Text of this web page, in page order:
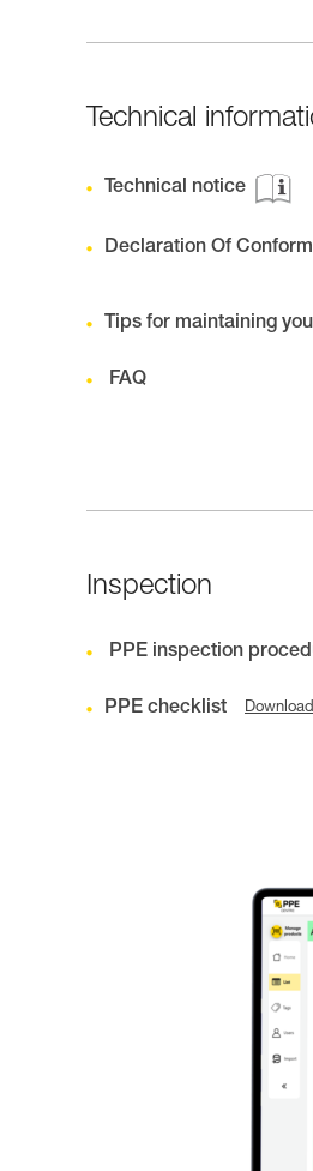
Technical
Technical notice
Declaration Of
Tips for maintaining
FAQ
Inspection
PPE inspection
PPE checklist